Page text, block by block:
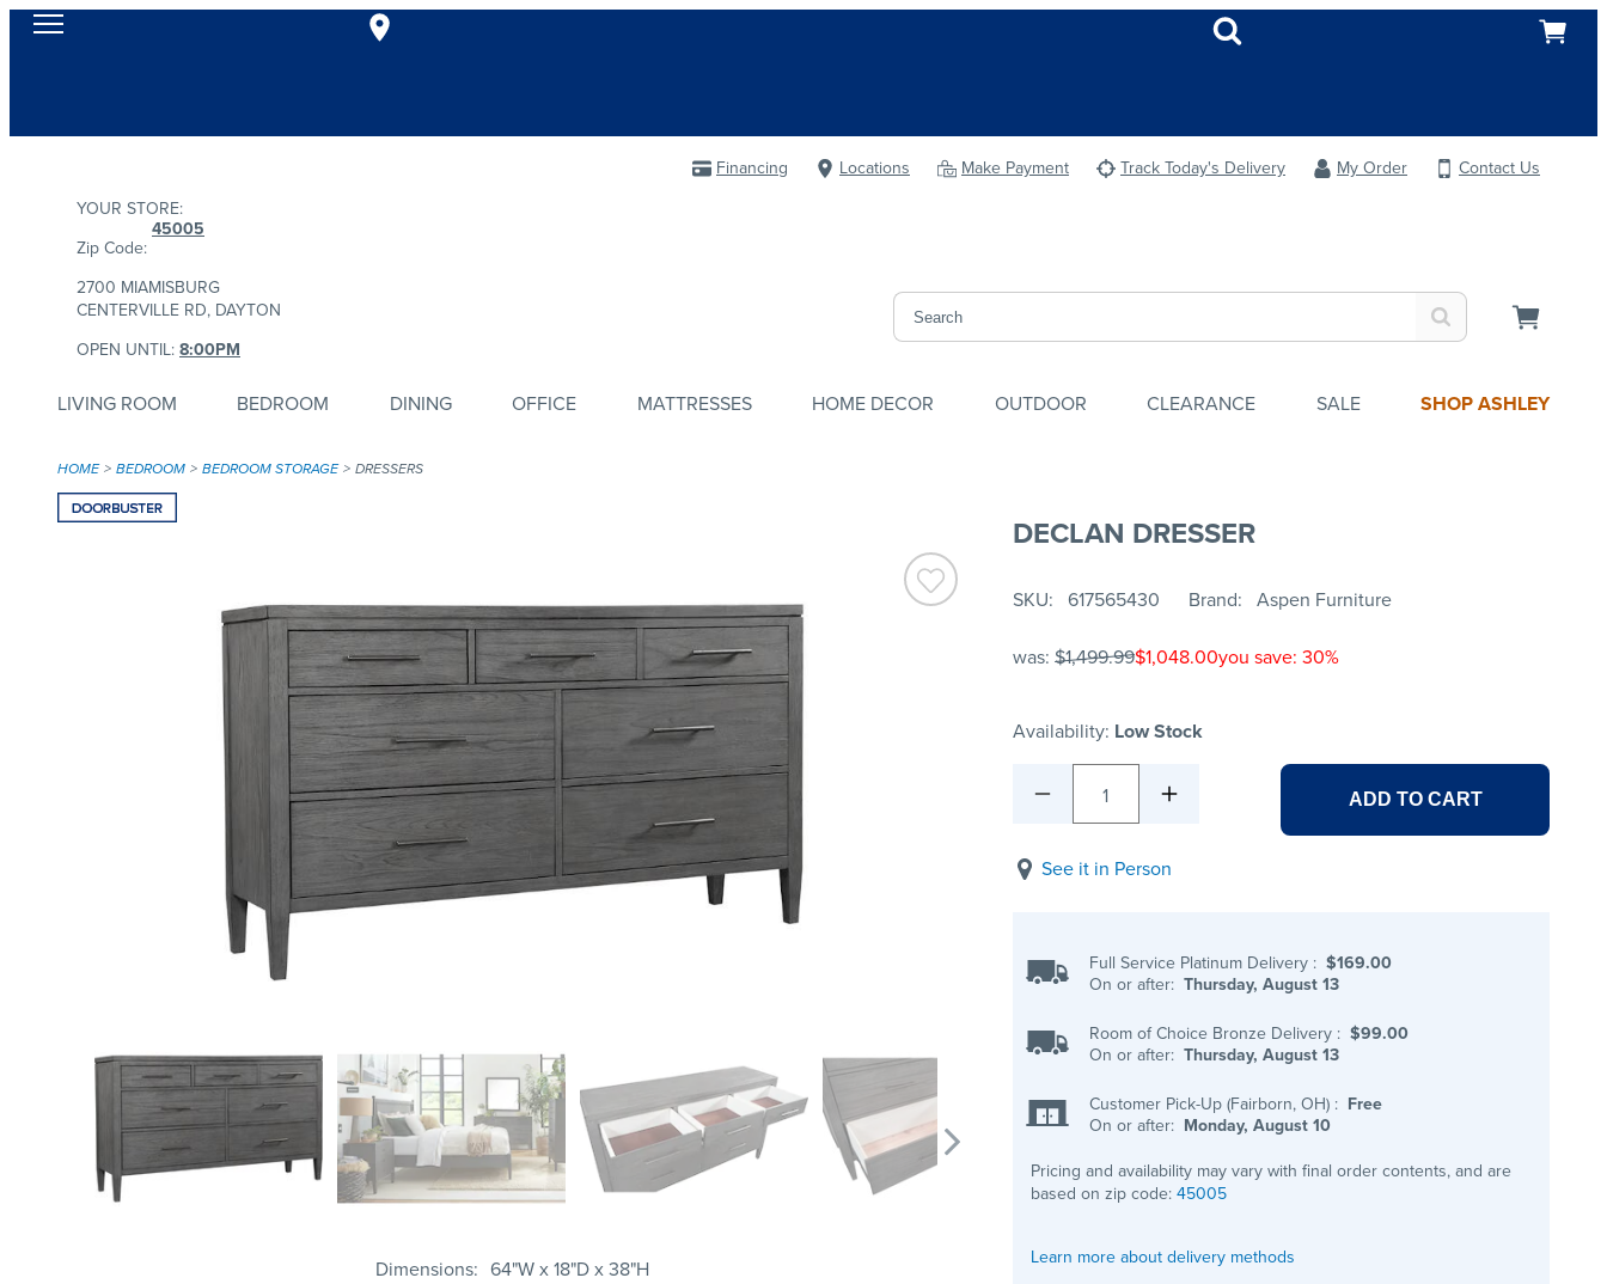
Financing Locations Make Payment Track Today's Delivery My Order
Contact Us
YOUR STORE:
Zip Code:
45005
2700 MIAMISBURG
CENTERVILLE RD, DAYTON
OPEN UNTIL:8:00PM
LIVING ROOM BEDROOM DINING OFFICE MATTRESSES HOME DECOR OUTDOOR CLEARANCE SALE SHOP ASHLEY
HOME BEDROOM BEDROOM STORAGE DRESSERS
Dimensions 64"W x 18"D x 38"H
DECLAN DRESSER
SKU 617565430 Brand Aspen Furniture
was: $1,499.99$1,048.00you save: 30%
Availability: Low Stock
1 ADD TO CART
See it in Person
Full Service Platinum Delivery : $169.00
On or after: Thursday, August 13
Room of Choice Bronze Delivery : $99.00
On or after: Thursday, August 13
Customer Pick-Up (Fairborn, OH) : Free
On or after: Monday, August 10
Pricing and availability may vary with final order contents, and are
based on zip code:45005
Learn more about delivery methods